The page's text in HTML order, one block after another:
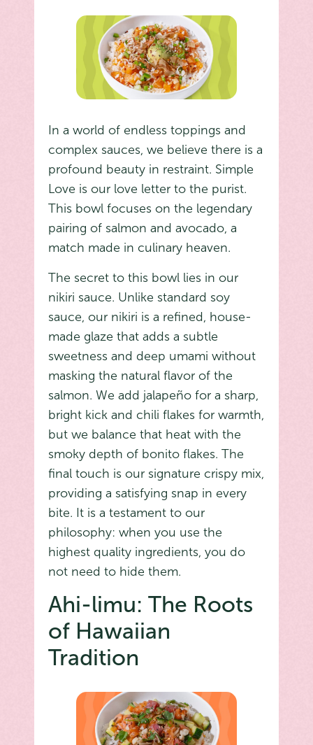
In a world of endless toppings and
complex sauces, we believe there is a
profound beauty in restraint. Simple
Love is our love letter to the purist.
This bowl focuses on the legendary
pairing of salmon and avocado, a
match made in culinary heaven.
The secret to this bowl lies in our
nikiri sauce. Unlike standard soy
sauce, our nikiri is a refined, house-
made glaze that adds a subtle
sweetness and deep umami without
masking the natural flavor of the
salmon. We add jalapeño for a sharp,
bright kick and chili flakes for warmth,
but we balance that heat with the
smoky depth of bonito flakes. The
final touch is our signature crispy mix,
providing a satisfying snap in every
bite. It is a testament to our
philosophy: when you use the
highest quality ingredients, you do
not need to hide them.
Ahi-limu: The Roots
of Hawaiian
Tradition